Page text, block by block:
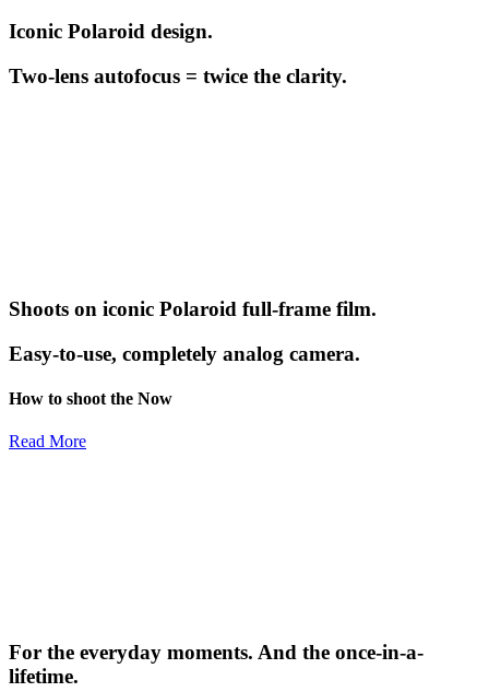
Iconic Polaroid design.
Two-lens autofocus = twice the clarity.
Shoots on iconic Polaroid full-frame film.
Easy-to-use, completely analog camera.
How to shoot the Now
Read More
For the everyday moments. And the once-in-a-
lifetime.